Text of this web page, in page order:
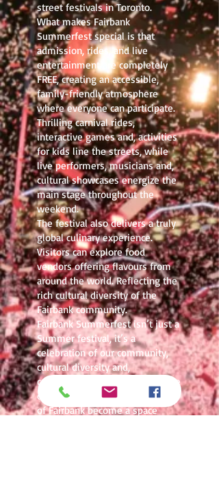
street festivals in Toronto.
What makes Fairbank
Summerfest special is that
admission, rides, and live
entertainment are completely
FREE, creating an accessible,
family-friendly atmosphere
where everyone can participate.
Thrilling carnival rides,
interactive games and, activities
for kids line the streets, while
live performers, musicians and,
cultural showcases energize the
main stage throughout the
weekend.
The festival also delivers a truly
global culinary experience.
Visitors can explore food
vendors offering flavours from
around the world. Reflecting the
rich cultural diversity of the
Fairbank community.
Fairbank Summerfest isn’t just a
Summer festival, it’s a
celebration of our community,
cultural diversity and,
community connection. For three
days each summer, the streets
of Fairbank become a space